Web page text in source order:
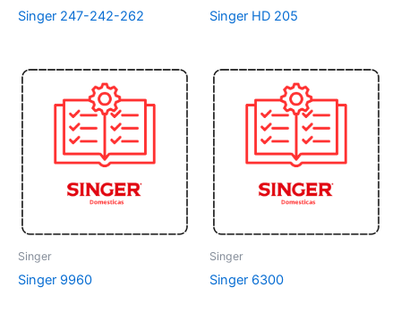
Singer 247-242-262 Singer HD 205
Singer
Singer 9960
Singer
Singer 6300